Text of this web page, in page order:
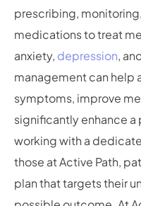
prescribing,
medications to treat
anxiety, depression,
management can help
symptoms, improve
significantly enhance a
working with a
those at Active Path,
plan that targets their